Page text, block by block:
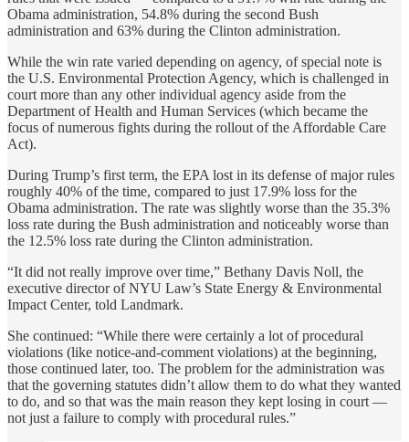
Obama administration, 54.8% during the second Bush
administration and 63% during the Clinton administration.
While the win rate varied depending on agency, of special note is
the U.S. Environmental Protection Agency, which is challenged in
court more than any other individual agency aside from the
Department of Health and Human Services (which became the
focus of numerous fights during the rollout of the Affordable Care
Act).
During Trump’s first term, the EPA lost in its defense of major rules
roughly 40% of the time, compared to just 17.9% loss for the
Obama administration. The rate was slightly worse than the 35.3%
loss rate during the Bush administration and noticeably worse than
the 12.5% loss rate during the Clinton administration.
“It did not really improve over time,” Bethany Davis Noll, the
executive director of NYU Law’s State Energy & Environmental
Impact Center, told Landmark.
She continued: “While there were certainly a lot of procedural
violations (like notice-and-comment violations) at the beginning,
those continued later, too. The problem for the administration was
that the governing statutes didn’t allow them to do what they wanted
to do, and so that was the main reason they kept losing in court —
not just a failure to comply with procedural rules.”